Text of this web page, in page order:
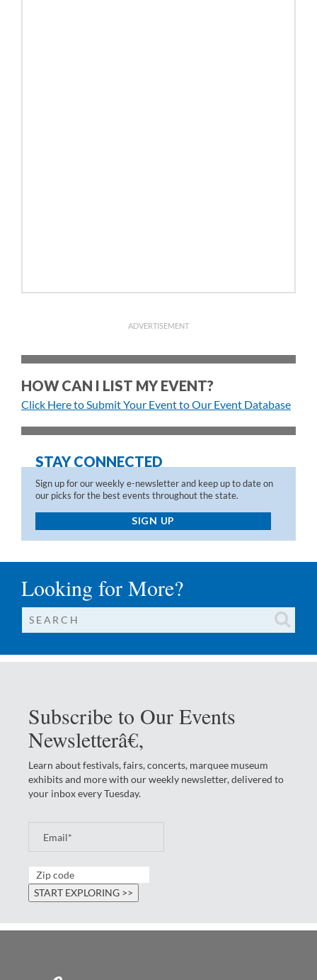
ADVERTISEMENT
HOW CAN I LIST MY EVENT?
Click Here to Submit Your Event to Our Event Database
STAY CONNECTED
Sign up for our weekly e-newsletter and keep up to date on
our picks for the best events throughout the state.
SIGN UP
Looking for More?
Subscribe to Our Events
Newsletterâ€‚
Learn about festivals, fairs, concerts, marquee museum
exhibits and more with our weekly newsletter, delivered to
your inbox every Tuesday.